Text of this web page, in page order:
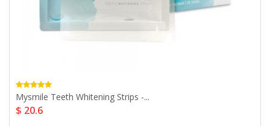
Mysmile Teeth Whitening Strips -...
$ 20.6